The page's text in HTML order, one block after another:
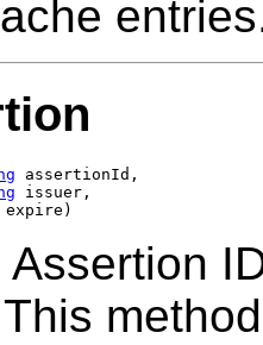
assertionId,
issuer,
Assertion